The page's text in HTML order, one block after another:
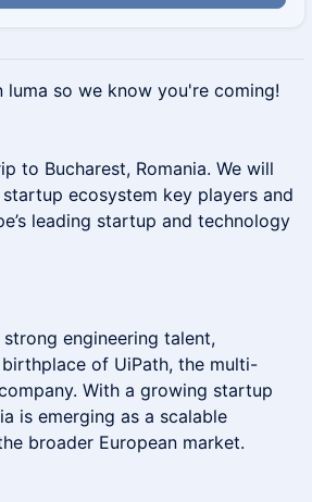
luma so we know you're coming!
to Bucharest, Romania. We will
ecosystem key players and
leading startup and technology
engineering talent,
of UiPath, the multi-
With a growing startup
is emerging as a scalable
broader European market.